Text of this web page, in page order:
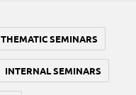
THEMATIC SEMINARS
INTERNAL SEMINARS